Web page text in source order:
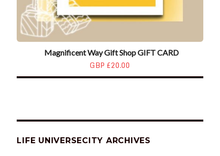
Magnificent Way Gift Shop GIFT CARD
GBP £20.00
LIFE UNIVERSECITY ARCHIVES